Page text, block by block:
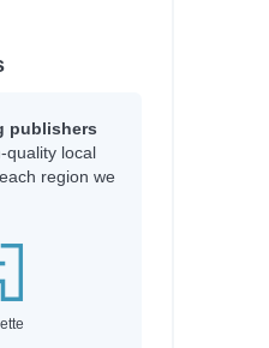
publishers
quality local
region we